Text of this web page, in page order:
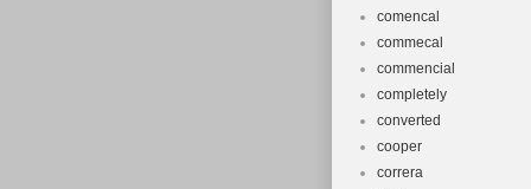
comencal
commecal
commencial
completely
converted
cooper
correra